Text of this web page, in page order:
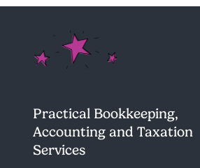
Practical Bookkeeping,
Accounting and Taxation
Services